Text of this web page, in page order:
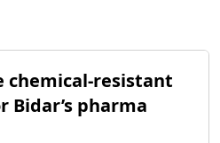
chemical-resistant
pharma